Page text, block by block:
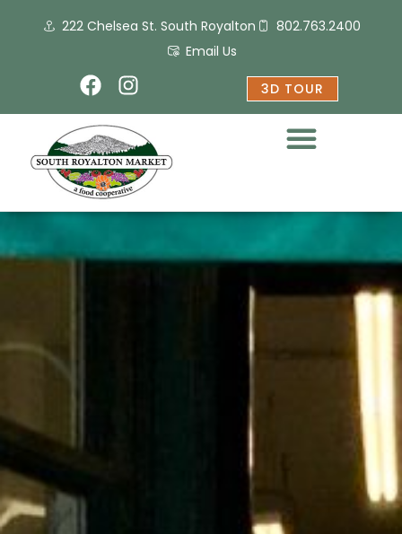
222 Chelsea St. South Royalton
802.763.2400
Email Us
F
a
c
e
b
o
o
I
n
s
t
a
g
r
m
3D TOUR